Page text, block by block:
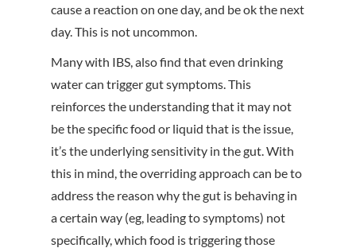
cause a reaction on one day, and be ok the next
day. This is not uncommon.
Many with IBS, also find that even drinking
water can trigger gut symptoms. This
reinforces the understanding that it may not
be the specific food or liquid that is the issue,
it’s the underlying sensitivity in the gut. With
this in mind, the overriding approach can be to
address the reason why the gut is behaving in
a certain way (eg, leading to symptoms) not
specifically, which food is triggering those